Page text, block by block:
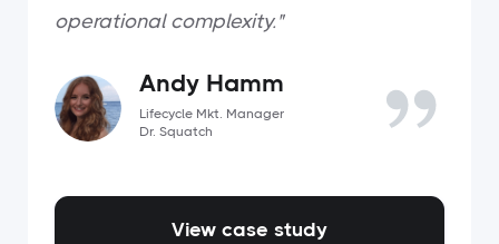
operational complexity."
Andy Hamm
Lifecycle Mkt. Manager
Dr. Squatch
View case study